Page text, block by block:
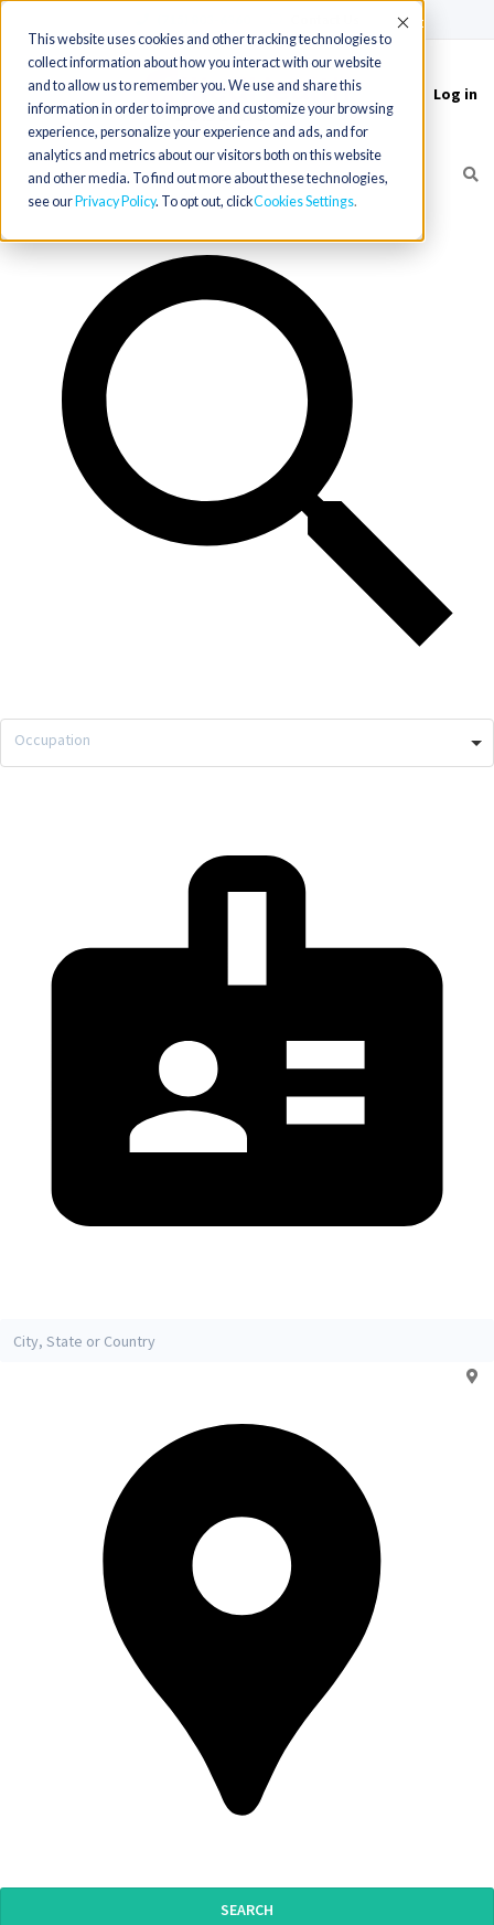
This website uses cookies and other tracking technologies to
collect information about how you interact with our website
and to allow us to remember you. We use and share this
information in order to improve and customize your browsing
experience, personalize your experience and ads, and for
analytics and metrics about our visitors both on this website
and other media. To find out more about these technologies,
see our Privacy Policy. To opt out, clickCookies Settings
Accept
Toggle
navigation
Log in
Occupation
SEARCH